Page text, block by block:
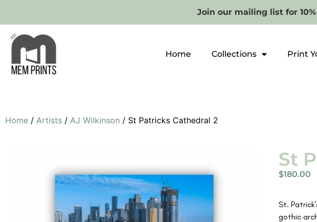
Join our mailing list for
Home Collections Print
Home / Artists / AJ Wilkinson / St Patricks Cathedral 2
St
$180.00
St.
gothic